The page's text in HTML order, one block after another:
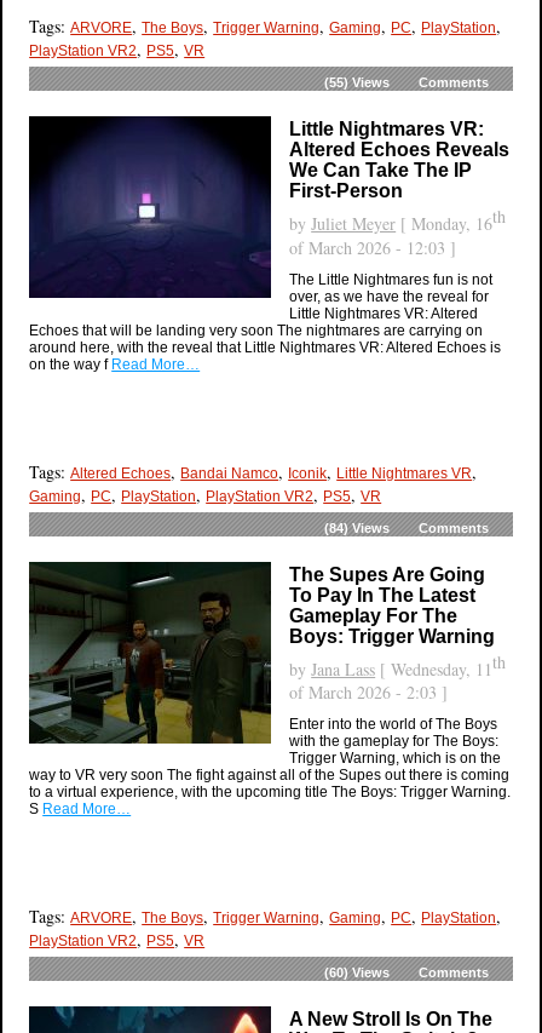
Tags:ARVORE,The Boys,Trigger Warning, Gaming, PC, PlayStation,
PlayStation VR2, PS5,VR
(55)Views Comments
Little Nightmares VR:
Altered Echoes Reveals
We Can Take The IP
First-Person
byJuliet Meyer [ Monday, 16th
of March 2026 - 12:03 ]
The Little Nightmares fun is not
over, as we have the reveal for
Little Nightmares VR: Altered
Echoes that will be landing very soon The nightmares are carrying on
around here, with the reveal that Little Nightmares VR: Altered Echoes is
on the way f Read More…
Tags:Altered Echoes, Bandai Namco, Iconik, Little Nightmares VR,
Gaming, PC, PlayStation, PlayStation VR2, PS5,VR
(84)Views Comments
The Supes Are Going
To Pay In The Latest
Gameplay For The
Boys: Trigger Warning
byJana Lass [ Wednesday, 11th
of March 2026 - 2:03 ]
Enter into the world of The Boys
with the gameplay for The Boys:
Trigger Warning, which is on the
way to VR very soon The fight against all of the Supes out there is coming
to a virtual experience, with the upcoming title The Boys: Trigger Warning.
S Read More…
Tags:ARVORE,The Boys,Trigger Warning, Gaming, PC, PlayStation,
PlayStation VR2, PS5,VR
(60)Views Comments
A New Stroll Is On The